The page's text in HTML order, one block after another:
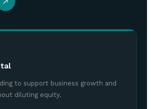
to support business growth and
diluting equity.